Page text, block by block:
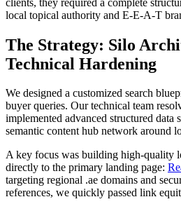
local topical authority and E-E-A-T
The Strategy: Silo
Technical Hardening
We designed a customized search
buyer queries. Our technical team
implemented advanced structured data
semantic content hub network around
A key focus was building high-quality
directly to the primary landing page:
targeting regional .ae domains and
references, we quickly passed link